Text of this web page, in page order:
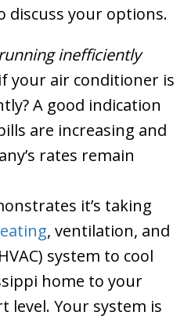
discuss your options.
inefficiently
your air conditioner is
A good indication
are increasing and
rates remain
it’s taking
, ventilation, and
system to cool
home to your
level. Your system is